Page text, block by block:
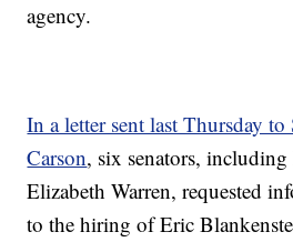
agency.
In a letter sent last Thursday to
Carson, six senators, including
Elizabeth Warren, requested
to the hiring of Eric